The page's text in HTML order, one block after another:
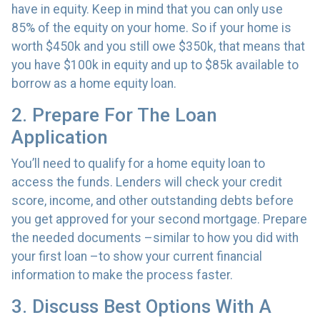
have in equity. Keep in mind that you can only use
85% of the equity on your home. So if your home is
worth $450k and you still owe $350k, that means that
you have $100k in equity and up to $85k available to
borrow as a home equity loan.
2. Prepare For The Loan
Application
You’ll need to qualify for a home equity loan to
access the funds. Lenders will check your credit
score, income, and other outstanding debts before
you get approved for your second mortgage. Prepare
the needed documents –similar to how you did with
your first loan –to show your current financial
information to make the process faster.
3. Discuss Best Options With A